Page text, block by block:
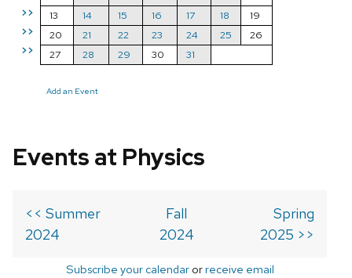
>>
>>
>>
13
14 15 16 17 18
19
20
21 22 23 24 25
26
27
28 29 30 31
Add an Event
Events at Physics
<< Summer
2024
Fall
2024
Spring
2025 >>
Subscribe your calendarorreceive email